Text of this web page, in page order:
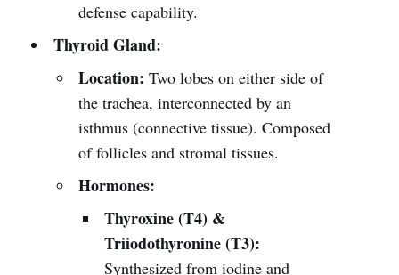
defense capability.
Thyroid Gland:
Location: Two lobes on either side of
the trachea, interconnected by an
isthmus (connective tissue). Composed
of follicles and stromal tissues.
Hormones:
Thyroxine (T4) &
Triiodothyronine (T3):
Synthesized from iodine and